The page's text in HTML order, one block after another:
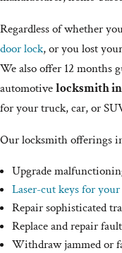
Regardless of whether
door lock, or you lost
We also offer 12 months
automotivelocksmith in
for your truck, car, or
Our locksmith offerings
Upgrade
Laser-cut keys for
Repair sophisticated
Replace and repair
Withdraw jammed or